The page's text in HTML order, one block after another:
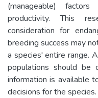
(manageable)
productivity. This
consideration for
breeding success may
a species' entire range.
populations should be
information is available
decisions for the species.